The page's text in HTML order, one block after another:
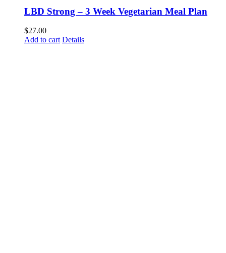
LBD Strong – 3 Week Vegetarian Meal Plan
$27.00
Add to cart Details